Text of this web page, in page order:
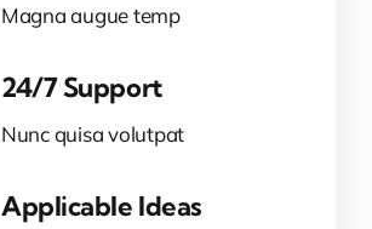
Magna augue temp
24/7 Support
Nunc quisa volutpat
Applicable Ideas